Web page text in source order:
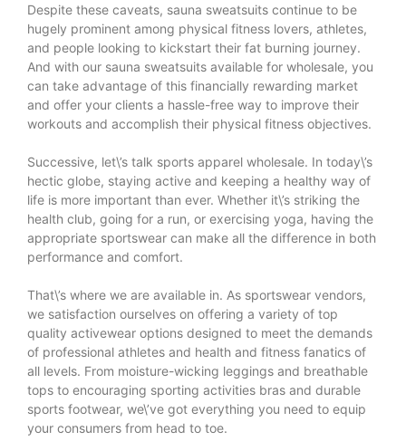
Despite these caveats, sauna sweatsuits continue to be
hugely prominent among physical fitness lovers, athletes,
and people looking to kickstart their fat burning journey.
And with our sauna sweatsuits available for wholesale, you
can take advantage of this financially rewarding market
and offer your clients a hassle-free way to improve their
workouts and accomplish their physical fitness objectives.
Successive, let\’s talk sports apparel wholesale. In today\’s
hectic globe, staying active and keeping a healthy way of
life is more important than ever. Whether it\’s striking the
health club, going for a run, or exercising yoga, having the
appropriate sportswear can make all the difference in both
performance and comfort.
That\’s where we are available in. As sportswear vendors,
we satisfaction ourselves on offering a variety of top
quality activewear options designed to meet the demands
of professional athletes and health and fitness fanatics of
all levels. From moisture-wicking leggings and breathable
tops to encouraging sporting activities bras and durable
sports footwear, we\’ve got everything you need to equip
your consumers from head to toe.